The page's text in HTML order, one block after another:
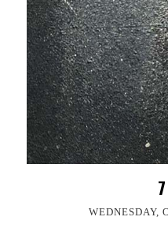
WEDNESDAY,